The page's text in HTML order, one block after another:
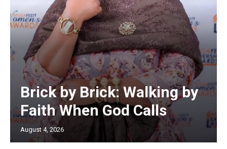
Brick by Brick: Walking by
Faith When God Calls
August 4, 2026